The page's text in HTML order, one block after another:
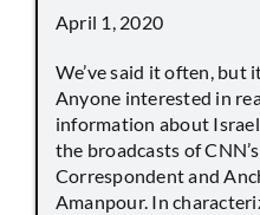
April 1, 2020
We’ve said it often, but
Anyone interested in
information about
the broadcasts of
Correspondent and
Amanpour. In